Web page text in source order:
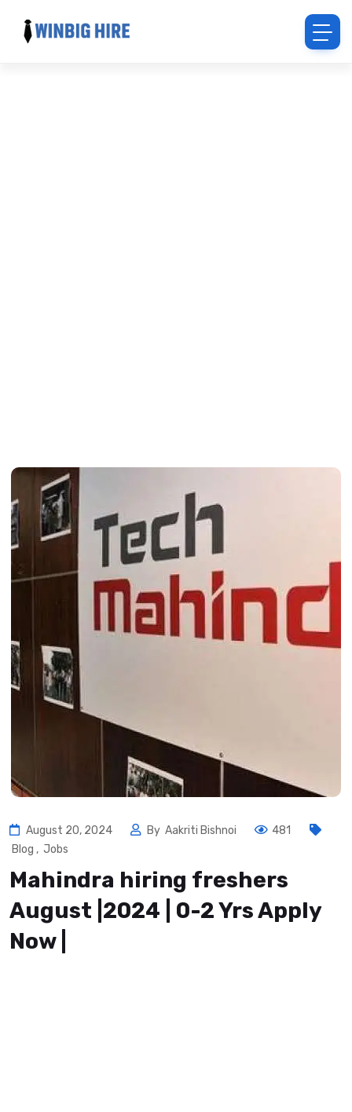
August 20, 2024 By Aakriti Bishnoi
481
Blog , Jobs
Mahindra hiring freshers
August |2024 | 0-2 Yrs Apply
Now |